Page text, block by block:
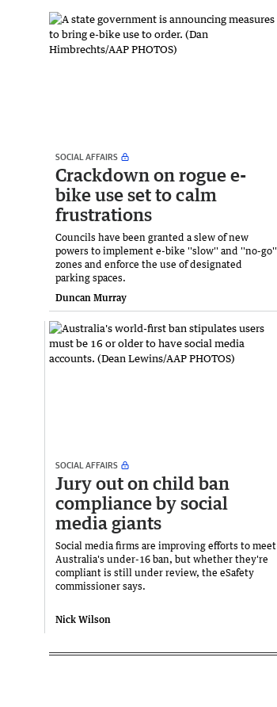
SOCIAL AFFAIRS
Crackdown on rogue e-
bike use set to calm
frustrations
Councils have been granted a slew of new
powers to implement e-bike ''slow'' and ''no-go''
zones and enforce the use of designated
parking spaces.
Duncan Murray
SOCIAL AFFAIRS
Jury out on child ban
compliance by social
media giants
Social media firms are improving efforts to meet
Australia's under-16 ban, but whether they're
compliant is still under review, the eSafety
commissioner says.
Nick Wilson